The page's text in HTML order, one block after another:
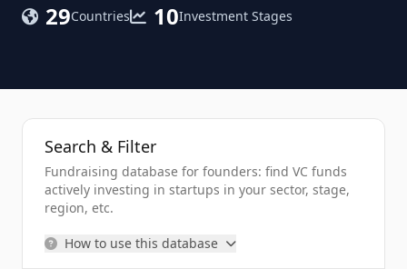
29Countries 10Investment Stages
Search & Filter
Fundraising database for founders: find VC funds
actively investing in startups in your sector, stage,
region, etc.
How to use this database